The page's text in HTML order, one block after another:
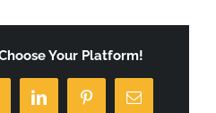
Your Platform!
LinkedInPinterestEmail